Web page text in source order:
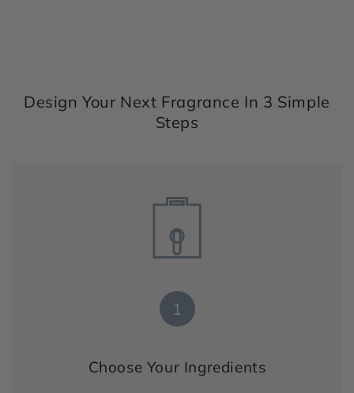
Design Your Next Fragrance In 3 Simple
Steps
1
Choose Your Ingredients